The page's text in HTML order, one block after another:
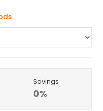
Savings
0%